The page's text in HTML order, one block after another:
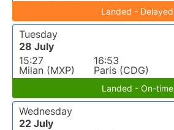
Landed - Delayed
Tuesday
28 July
15:27
Milan (MXP)
16:53
Paris (CDG)
Landed - On-time
Wednesday
22 July